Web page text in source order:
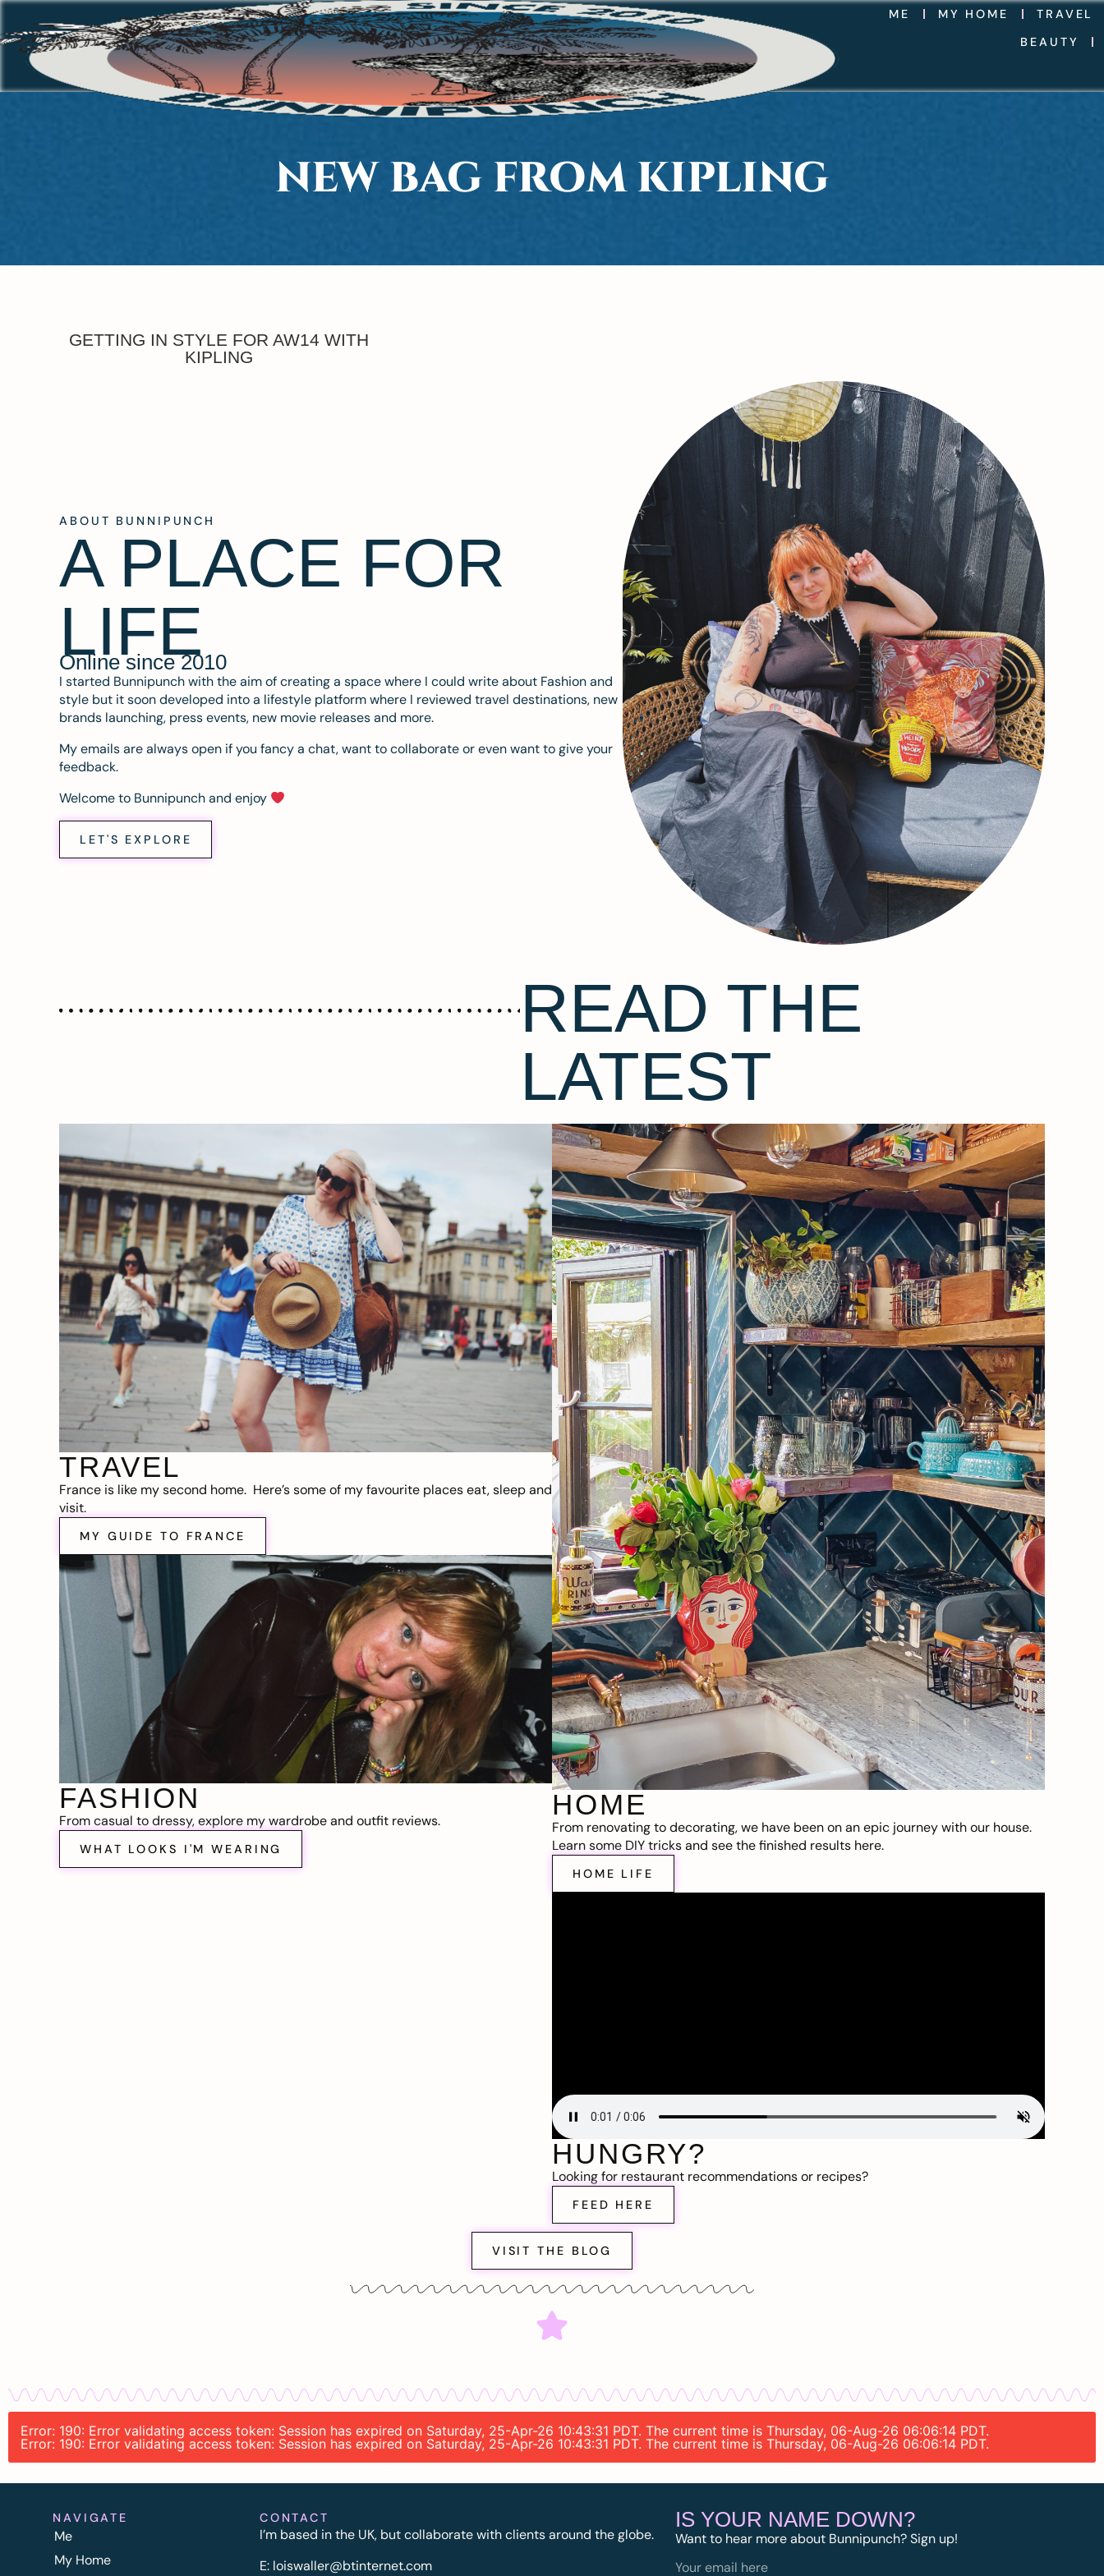
ME MY HOME
TRAVEL
BEAUTY
NEW BAG FROM KIPLING
GETTING IN STYLE FOR AW14 WITH
KIPLING
ABOUT BUNNIPUNCH
A PLACE FOR
LIFE
Online since 2010
I started Bunnipunch with the aim of creating a space where I could write about Fashion and
style but it soon developed into a lifestyle platform where I reviewed travel destinations, new
brands launching, press events, new movie releases and more.
My emails are always open if you fancy a chat, want to collaborate or even want to give your
feedback.
Welcome to Bunnipunch and enjoy
LET'S EXPLORE
READ THE
LATEST
TRAVEL
France is like my second home. Here’s some of my favourite places eat, sleep and
visit.
MY GUIDE TO FRANCE
FASHION
From casual to dressy, explore my wardrobe and outfit reviews.
WHAT LOOKS I'M WEARING
HOME
From renovating to decorating, we have been on an epic journey with our house.
Learn some DIY tricks and see the finished results here.
HOME LIFE
HUNGRY?
Looking for restaurant recommendations or recipes?
FEED HERE
VISIT THE BLOG
Error: 190: Error validating access token: Session has expired on Saturday, 25-Apr-26 10:43:31 PDT. The current time is Thursday, 06-Aug-26 06:06:14 PDT.
Error: 190: Error validating access token: Session has expired on Saturday, 25-Apr-26 10:43:31 PDT. The current time is Thursday, 06-Aug-26 06:06:14 PDT.
NAVIGATE
Me
My Home
CONTACT
I’m based in the UK, but collaborate with clients around the globe.
E: loiswaller@btinternet.com
IS YOUR NAME DOWN?
Want to hear more about Bunnipunch? Sign up!